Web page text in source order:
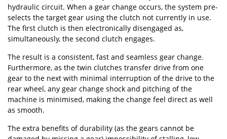
hydraulic circuit. When a gear change occurs, the system pre-
selects the target gear using the clutch not currently in use.
The first clutch is then electronically disengaged as,
simultaneously, the second clutch engages.
The result is a consistent, fast and seamless gear change.
Furthermore, as the twin clutches transfer drive from one
gear to the next with minimal interruption of the drive to the
rear wheel, any gear change shock and pitching of the
machine is minimised, making the change feel direct as well
as smooth.
The extra benefits of durability (as the gears cannot be